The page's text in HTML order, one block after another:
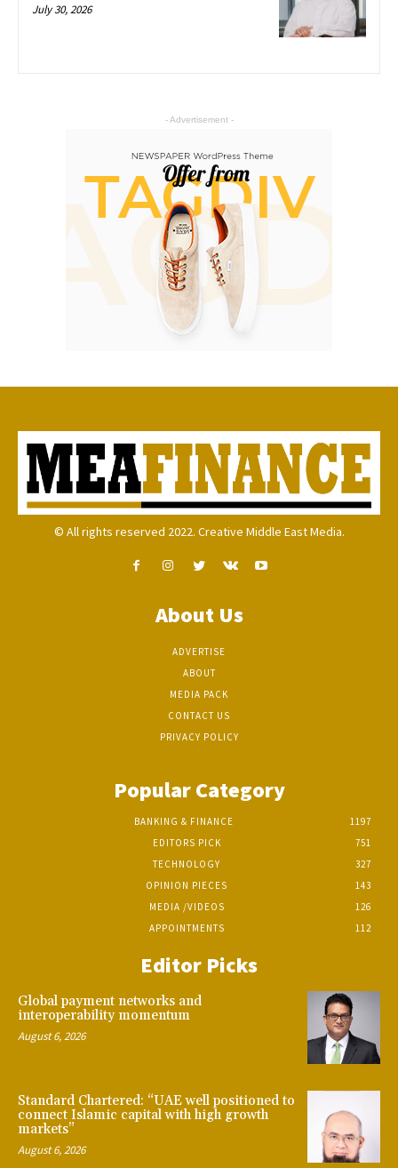
July 30, 2026
- Advertisement -
© All rights reserved 2022. Creative Middle East Media.
About Us
ADVERTISE
ABOUT
MEDIA PACK
CONTACT US
PRIVACY POLICY
Popular Category
BANKING & FINANCE
1197
EDITORS PICK
751
TECHNOLOGY
327
OPINION PIECES
143
MEDIA /VIDEOS
126
APPOINTMENTS
112
Editor Picks
Global payment networks and
interoperability momentum
August 6, 2026
Standard Chartered: “UAE well positioned to
connect Islamic capital with high growth
markets”
August 6, 2026